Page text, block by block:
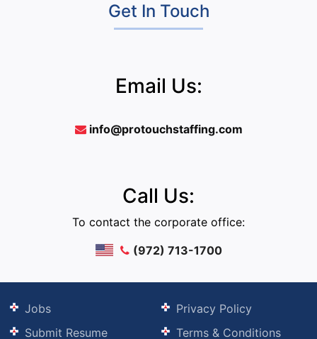
Get In Touch
Email Us:
info@protouchstaffing.com
Call Us:
To contact the corporate office:
(972) 713-1700
Jobs
Submit Resume
Privacy Policy
Terms & Conditions